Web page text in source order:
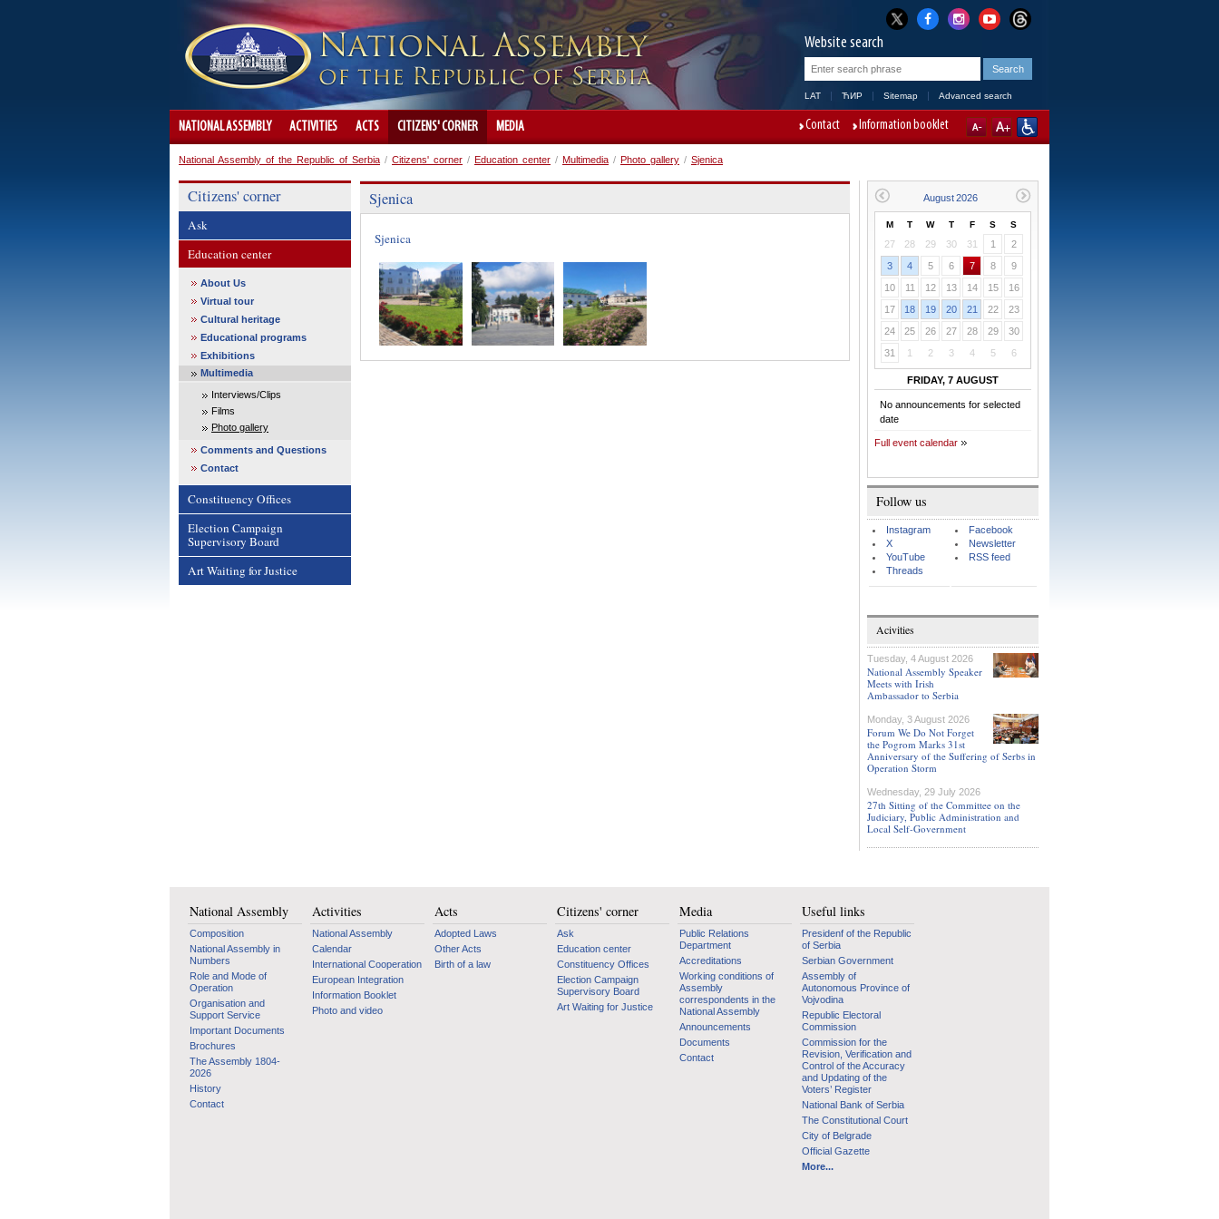
Website search
LAT ЋИР Sitemap Advanced search
NATIONAL ASSEMBLY ACTIVITIES ACTS CITIZENS' CORNER MEDIA Contact Information booklet
National Assembly of the Republic of Serbia / Citizens' corner / Education center / Multimedia / Photo gallery / Sjenica
Citizens' corner
Ask
Education center
About Us
Virtual tour
Cultural heritage
Educational programs
Exhibitions
Multimedia
Interviews/Clips
Films
Photo gallery
Comments and Questions
Contact
Constituency Offices
Election Campaign
Supervisory Board
Art Waiting for Justice
Sjenica
Sjenica
M T W T F S S
27 28 29 30 31 1
2
3
4 5 6 7 8
9
10
11 12 13 14 15
16
17
18 19 20 21 22
23
24
25 26 27 28 29
30
31
1 2 3 4 5 6
FRIDAY, 7 AUGUST
No announcements for selected
date
Full event calendar
Follow us
Instagram
X
YouTube
Threads
Facebook
Newsletter
RSS feed
Acivities
Tuesday, 4 August 2026
National Assembly Speaker
Meets with Irish
Ambassador to Serbia
Monday, 3 August 2026
Forum We Do Not Forget
the Pogrom Marks 31st
Anniversary of the Suffering of Serbs in
Operation Storm
Wednesday, 29 July 2026
27th Sitting of the Committee on the
Judiciary, Public Administration and
Local Self-Government
National Assembly
Composition
National Assembly in
Numbers
Role and Mode of
Operation
Organisation and
Support Service
Important Documents
Brochures
The Assembly 1804-
2026
History
Contact
Activities
National Assembly
Calendar
International Cooperation
European Integration
Information Booklet
Photo and video
Acts
Adopted Laws
Other Acts
Birth of a law
Citizens' corner
Ask
Education center
Constituency Offices
Election Campaign
Supervisory Board
Art Waiting for Justice
Media
Public Relations
Department
Accreditations
Working conditions of
Assembly
correspondents in the
National Assembly
Announcements
Documents
Contact
Useful links
Presidenf of the Republic
of Serbia
Serbian Government
Assembly of
Autonomous Province of
Vojvodina
Republic Electoral
Commission
Commission for the
Revision, Verification and
Control of the Accuracy
and Updating of the
Voters’ Register
National Bank of Serbia
The Constitutional Court
City of Belgrade
Official Gazette
More...